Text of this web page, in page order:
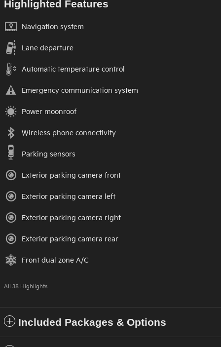
Highlighted Features
Navigation system
Lane departure
Automatic temperature control
Emergency communication system
Power moonroof
Wireless phone connectivity
Parking sensors
Exterior parking camera front
Exterior parking camera left
Exterior parking camera right
Exterior parking camera rear
Front dual zone A/C
All 38 Highlights
Included Packages & Options